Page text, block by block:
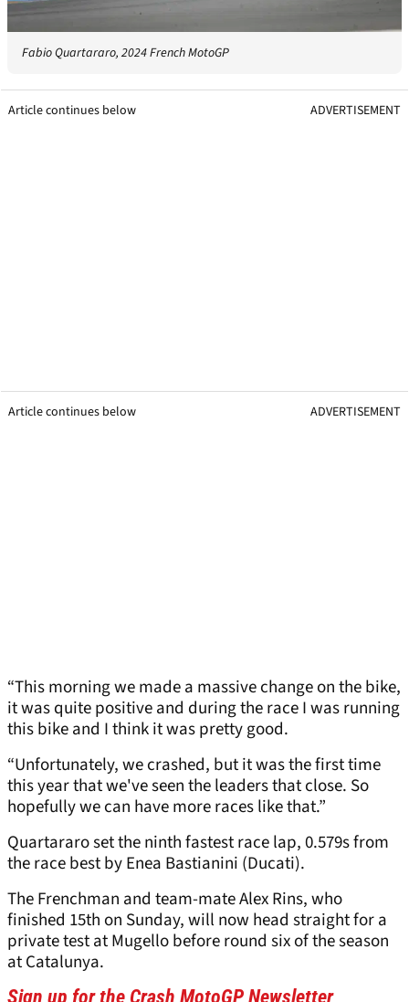
Fabio Quartararo, 2024 French MotoGP
Article continues below ADVERTISEMENT
Article continues below ADVERTISEMENT
“This morning we made a massive change on the bike,
it was quite positive and during the race I was running
this bike and I think it was pretty good.
“Unfortunately, we crashed, but it was the first time
this year that we've seen the leaders that close. So
hopefully we can have more races like that.”
Quartararo set the ninth fastest race lap, 0.579s from
the race best by Enea Bastianini (Ducati).
The Frenchman and team-mate Alex Rins, who
finished 15th on Sunday, will now head straight for a
private test at Mugello before round six of the season
at Catalunya.
Sign up for the Crash MotoGP Newsletter